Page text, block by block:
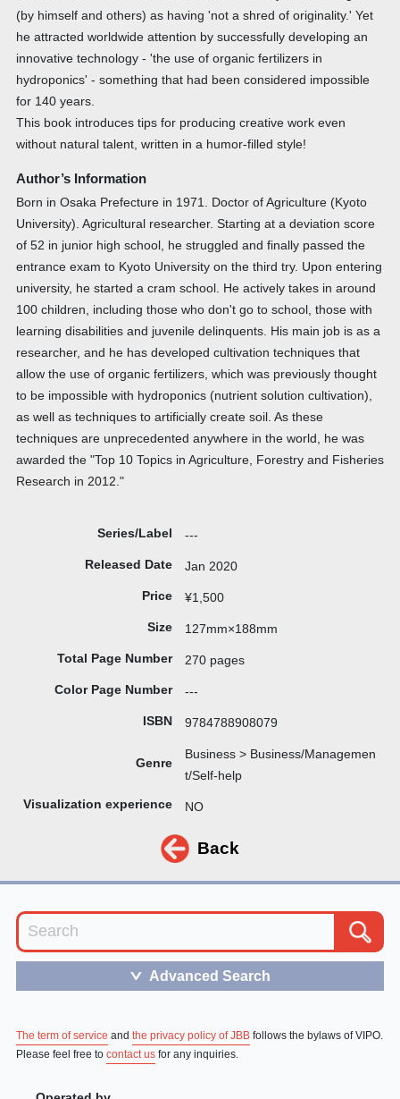
(by himself and others) as having 'not a shred of originality.' Yet
he attracted worldwide attention by successfully developing an
innovative technology - 'the use of organic fertilizers in
hydroponics' - something that had been considered impossible
for 140 years.
This book introduces tips for producing creative work even
without natural talent, written in a humor-filled style!
Author’s Information
Born in Osaka Prefecture in 1971. Doctor of Agriculture (Kyoto
University). Agricultural researcher. Starting at a deviation score
of 52 in junior high school, he struggled and finally passed the
entrance exam to Kyoto University on the third try. Upon entering
university, he started a cram school. He actively takes in around
100 children, including those who don't go to school, those with
learning disabilities and juvenile delinquents. His main job is as a
researcher, and he has developed cultivation techniques that
allow the use of organic fertilizers, which was previously thought
to be impossible with hydroponics (nutrient solution cultivation),
as well as techniques to artificially create soil. As these
techniques are unprecedented anywhere in the world, he was
awarded the "Top 10 Topics in Agriculture, Forestry and Fisheries
Research in 2012."
Series/Label ---
Released Date Jan 2020
Price ¥1,500
Size 127mm×188mm
Total Page Number 270 pages
Color Page Number ---
ISBN 9784788908079
Genre
Business > Business/Managemen
t/Self-help
Visualization experience NO
Back
＞ Advanced Search
The term of service and the privacy policy of JBBfollows the bylaws of VIPO.
Please feel free to contact usfor any inquiries.